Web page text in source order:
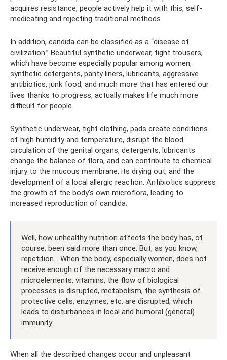
acquires resistance, people actively help it with this, self-
medicating and rejecting traditional methods.
In addition, candida can be classified as a “disease of
civilization.” Beautiful synthetic underwear, tight trousers,
which have become especially popular among women,
synthetic detergents, panty liners, lubricants, aggressive
antibiotics, junk food, and much more that has entered our
lives thanks to progress, actually makes life much more
difficult for people.
Synthetic underwear, tight clothing, pads create conditions
of high humidity and temperature, disrupt the blood
circulation of the genital organs, detergents, lubricants
change the balance of flora, and can contribute to chemical
injury to the mucous membrane, its drying out, and the
development of a local allergic reaction. Antibiotics suppress
the growth of the body's own microflora, leading to
increased reproduction of candida.
Well, how unhealthy nutrition affects the body has, of
course, been said more than once. But, as you know,
repetition... When the body, especially women, does not
receive enough of the necessary macro and
microelements, vitamins, the flow of biological
processes is disrupted, metabolism, the synthesis of
protective cells, enzymes, etc. are disrupted, which
leads to disturbances in local and humoral (general)
immunity.
When all the described changes occur and unpleasant